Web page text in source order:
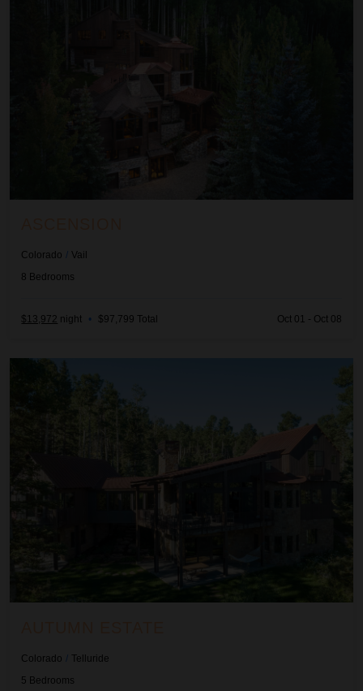
Colorado / Vail
8 Bedrooms
$13,972 night • $97,799 Total Oct 01 - Oct 08
Colorado / Telluride
5 Bedrooms